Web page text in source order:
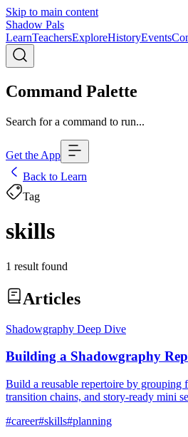
Skip to main content
Shadow Pals
LearnTeachersExploreHistoryEvents
Command Palette
Search for a command to run...
Get the App
Back to Learn
Tag
skills
1 result found
Articles
Shadowgraphy Deep Dive
Building a Shadowgraphy
Build a reusable repertoire by grouping
transition chains, and story-ready mini
#career#skills#planning